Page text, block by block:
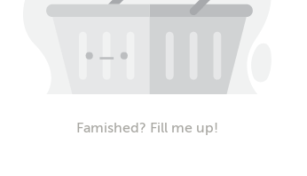
Famished? Fill me up!